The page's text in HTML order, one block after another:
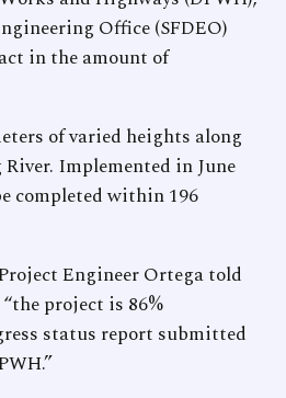
Office (SFDEO)
in the amount of
of varied heights along
Implemented in June
completed within 196
Engineer Ortega told
project is 86%
status report submitted